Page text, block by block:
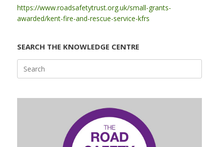
https://www.roadsafetytrust.org.uk/small-grants-
awarded/kent-fire-and-rescue-service-kfrs
SEARCH THE KNOWLEDGE CENTRE
for: